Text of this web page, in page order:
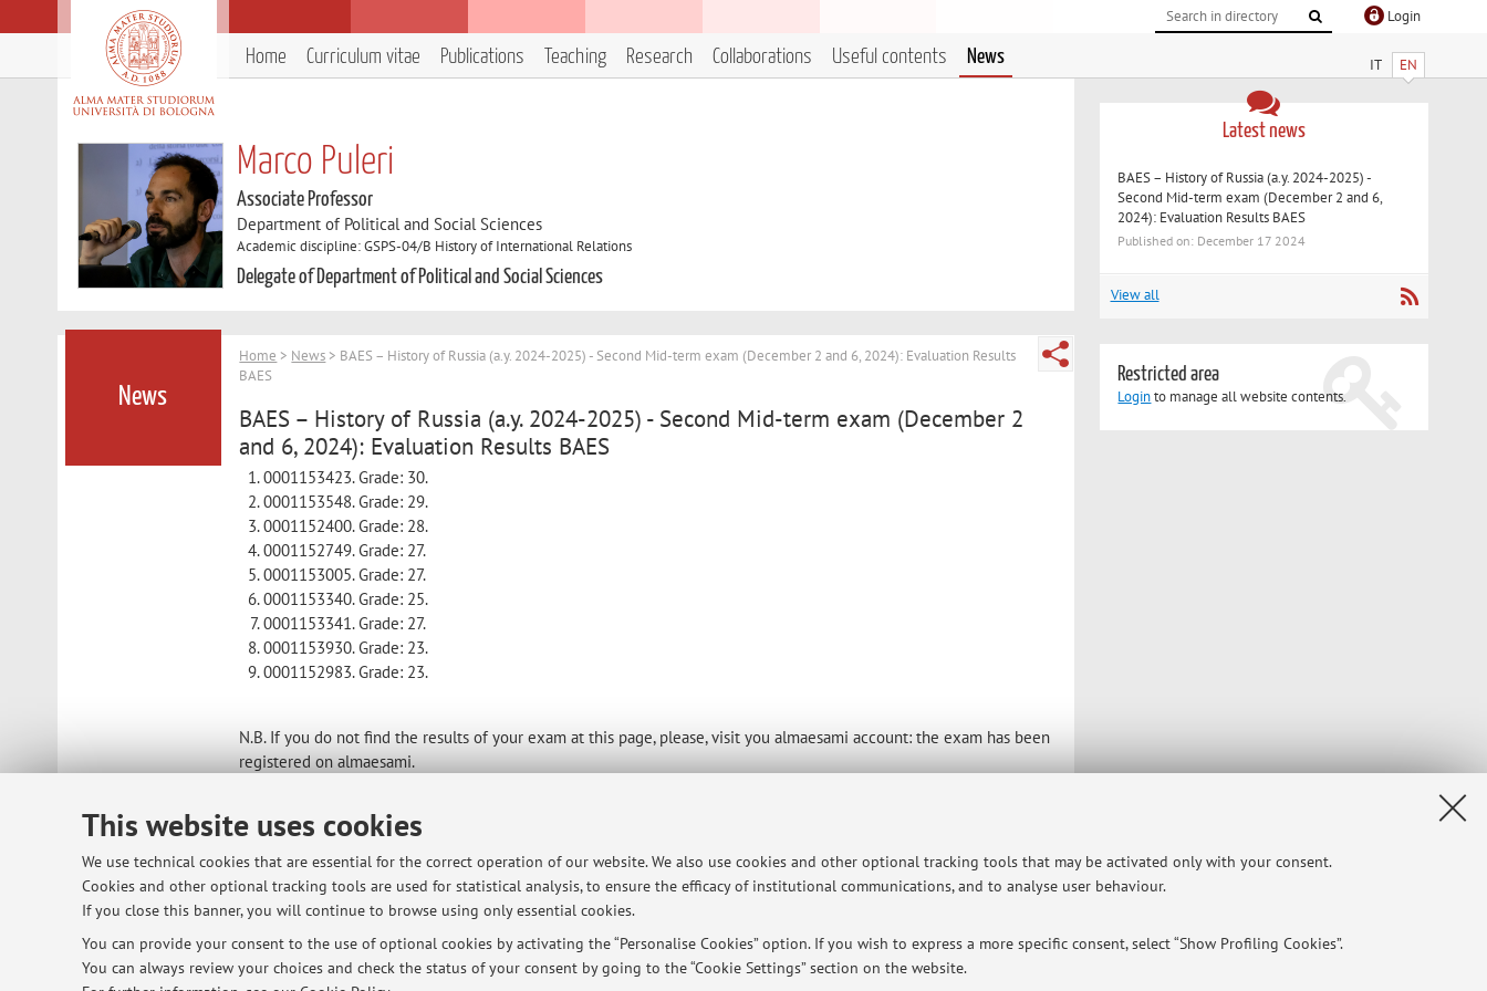
This website uses cookies
We use technical cookies that are essential for the correct operation of our website. We also use cookies and other optional tracking tools that may be activated only with your consent.
Cookies and other optional tracking tools are used for statistical analysis, to ensure the efficacy of institutional communications, and to analyse user behaviour.
If you close this banner, you will continue to browse using only essential cookies.
You can provide your consent to the use of optional cookies by activating the “Personalise Cookies” option. If you wish to express a more specific consent, select “Show Profiling Cookies”.
You can always review your choices and check the status of your consent by going to the “Cookie Settings” section on the website.
Login
IT EN
Home Curriculum vitae Publications Teaching Research Collaborations Useful contents News
Marco Puleri
Associate Professor
Department of Political and Social Sciences
Academic discipline: GSPS-04/B History of International Relations
Delegate of Department of Political and Social Sciences
News
Home > News > BAES – History of Russia (a.y. 2024-2025) - Second Mid-term exam (December 2 and 6, 2024): Evaluation Results
BAES
BAES – History of Russia (a.y. 2024-2025) - Second Mid-term exam (December 2
and 6, 2024): Evaluation Results BAES
0001153423. Grade: 30.
0001153548. Grade: 29.
0001152400. Grade: 28.
0001152749. Grade: 27.
0001153005. Grade: 27.
0001153340. Grade: 25.
0001153341. Grade: 27.
0001153930. Grade: 23.
0001152983. Grade: 23.
N.B. If you do not find the results of your exam at this page, please, visit you almaesami account: the exam has been
registered on almaesami.
Latest news
BAES – History of Russia (a.y. 2024-2025) -
Second Mid-term exam (December 2 and 6,
2024): Evaluation Results BAES
Published on: December 17 2024
View all
Restricted area
Loginto manage all website contents.
© 2026 - ALMA MATER STUDIORUM - Università di Bologna - Via Zamboni, 33 - 40126 Bologna - Partita IVA: 01131710376 Privacy|Legal Notes|Cookie Settings